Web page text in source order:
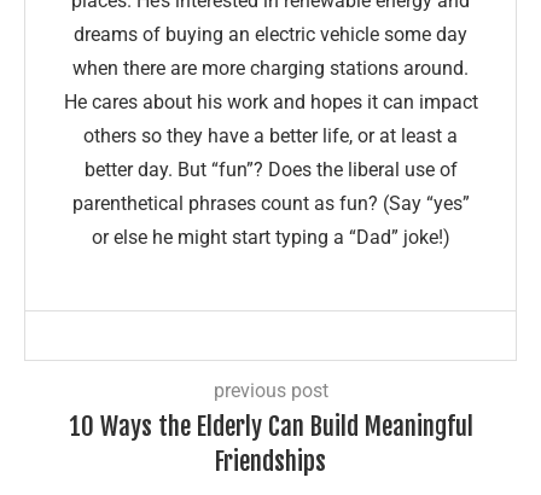
dreams of buying an electric vehicle some day
when there are more charging stations around.
He cares about his work and hopes it can impact
others so they have a better life, or at least a
better day. But “fun”? Does the liberal use of
parenthetical phrases count as fun? (Say “yes”
or else he might start typing a “Dad” joke!)
previous post
10 Ways the Elderly Can Build Meaningful
Friendships